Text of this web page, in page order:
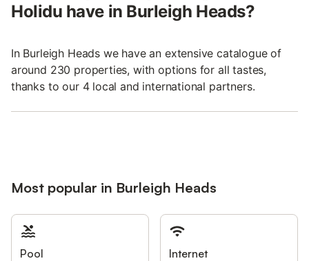
Holidu have in Burleigh Heads?
In Burleigh Heads we have an extensive catalogue of
around 230 properties, with options for all tastes,
thanks to our 4 local and international partners.
Most popular in Burleigh Heads
Pool Internet